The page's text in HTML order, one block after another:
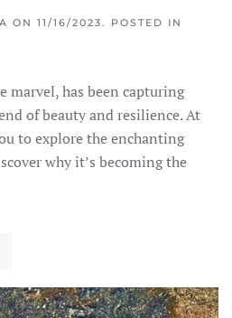
ON 11/16/2023. POSTED IN
marvel, has been capturing
of beauty and resilience. At
to explore the enchanting
why it’s becoming the